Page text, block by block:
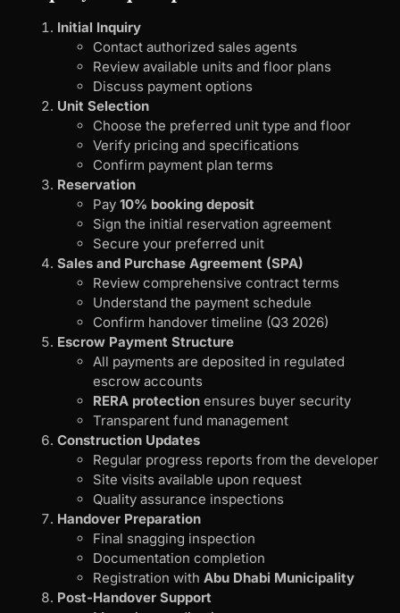
Initial Inquiry
Contact authorized sales agents
Review available units and floor plans
Discuss payment options
Unit Selection
Choose the preferred unit type and floor
Verify pricing and specifications
Confirm payment plan terms
Reservation
Pay 10% booking deposit
Sign the initial reservation agreement
Secure your preferred unit
Sales and Purchase Agreement (SPA)
Review comprehensive contract terms
Understand the payment schedule
Confirm handover timeline (Q3 2026)
Escrow Payment Structure
All payments are deposited in regulated
escrow accounts
RERA protection ensures buyer security
Transparent fund management
Construction Updates
Regular progress reports from the developer
Site visits available upon request
Quality assurance inspections
Handover Preparation
Final snagging inspection
Documentation completion
Registration with Abu Dhabi Municipality
Post-Handover Support